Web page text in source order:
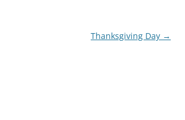
Thanksgiving Day →